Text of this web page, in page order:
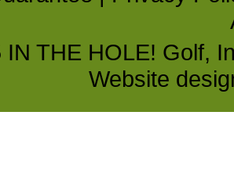
THE HOLE! Golf,
Website